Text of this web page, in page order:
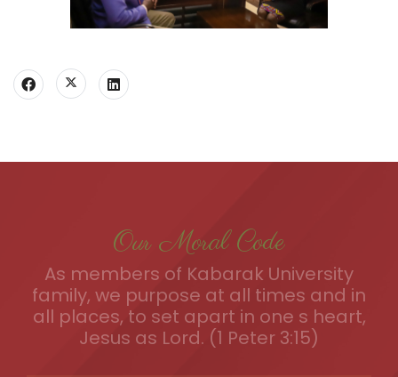
Our Moral Code
As members of Kabarak University
family, we purpose at all times and in
all places, to set apart in one s heart,
Jesus as Lord. (1 Peter 3:15)